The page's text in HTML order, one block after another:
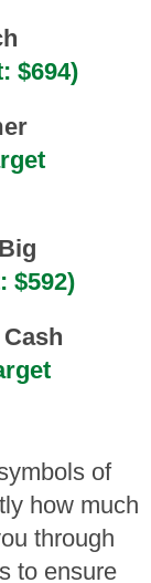
$694)
$592)
of
how much
through
to ensure